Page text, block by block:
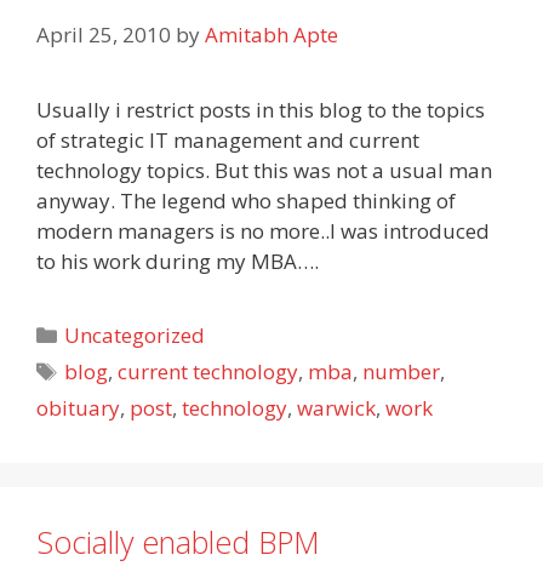
April 25, 2010 byAmitabh Apte
Usually i restrict posts in this blog to the topics
of strategic IT management and current
technology topics. But this was not a usual man
anyway. The legend who shaped thinking of
modern managers is no more..I was introduced
to his work during my MBA….
Categories
Uncategorized
Tags
blog,current technology, mba, number,
obituary, post, technology, warwick, work
Socially enabled BPM